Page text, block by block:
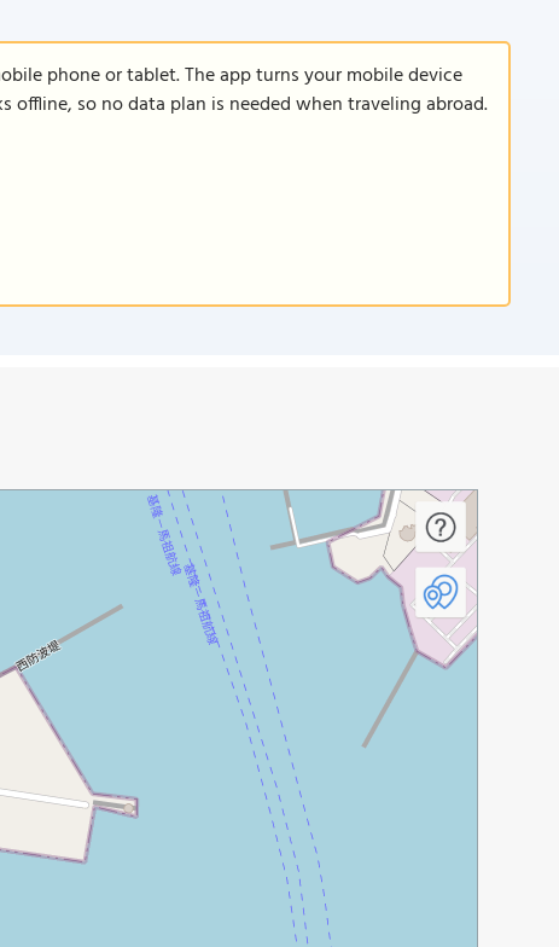
phone or tablet. The app turns your mobile device
so no data plan is needed when traveling abroad.